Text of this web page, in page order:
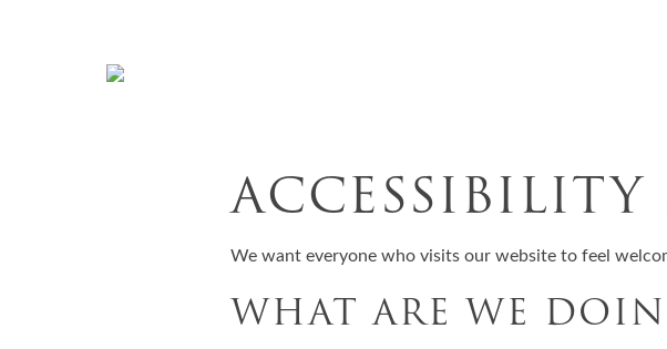
ACCESSIBILITY
We want everyone who visits our website to feel
WHAT ARE WE